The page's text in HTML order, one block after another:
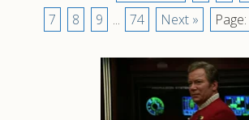
7
8 9 ... 74 Next » Page: